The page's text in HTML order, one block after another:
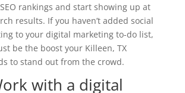
rankings and start showing up at
results. If you haven’t added social
to your digital marketing to-do list,
be the boost your Killeen, TX
to stand out from the crowd.
with a digital